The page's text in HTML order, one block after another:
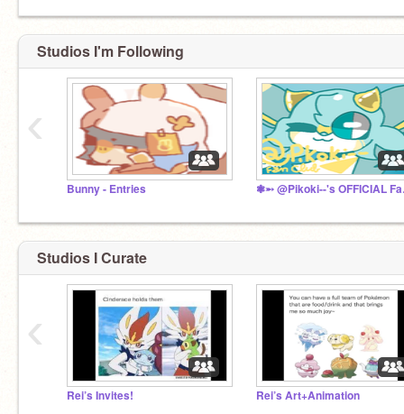
Studios I'm Following
Bunny - Entries ❃➵
‹
Studios I Curate
Rei’s Invites! Rei’s Art+Animation
‹